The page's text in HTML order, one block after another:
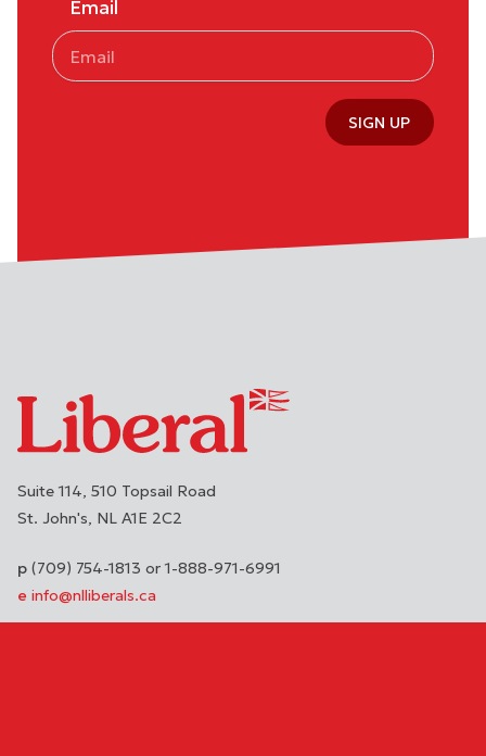
Email
SIGN UP
Suite 114, 510 Topsail Road
St. John's NL A1E 2C2
(709) 754-1813 or 1-888-971-6991
info@nlliberals.ca